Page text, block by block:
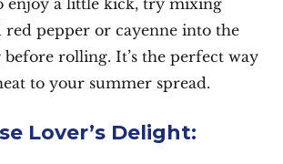
enjoy a little kick, try mixing
red pepper or cayenne into the
before rolling. It’s the perfect way
to your summer spread.
Lover’s Delight: